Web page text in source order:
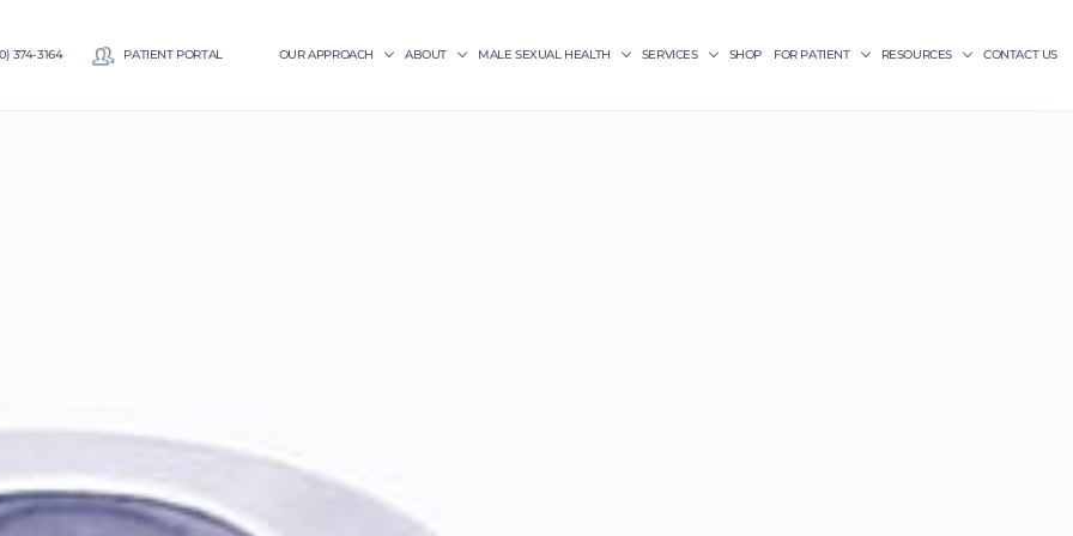
374-3164 PATIENT PORTAL OUR APPROACH ABOUT MALE SEXUAL HEALTH SERVICES SHOP FOR PATIENT RESOURCES CONTACT US